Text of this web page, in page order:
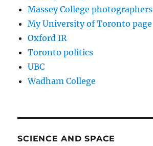
Massey College photographers
My University of Toronto page
Oxford IR
Toronto politics
UBC
Wadham College
SCIENCE AND SPACE